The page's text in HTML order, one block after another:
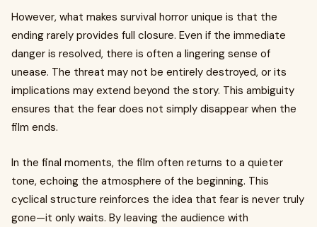
However, what makes survival horror unique is that the
ending rarely provides full closure. Even if the immediate
danger is resolved, there is often a lingering sense of
unease. The threat may not be entirely destroyed, or its
implications may extend beyond the story. This ambiguity
ensures that the fear does not simply disappear when the
film ends.
In the final moments, the film often returns to a quieter
tone, echoing the atmosphere of the beginning. This
cyclical structure reinforces the idea that fear is never truly
gone—it only waits. By leaving the audience with